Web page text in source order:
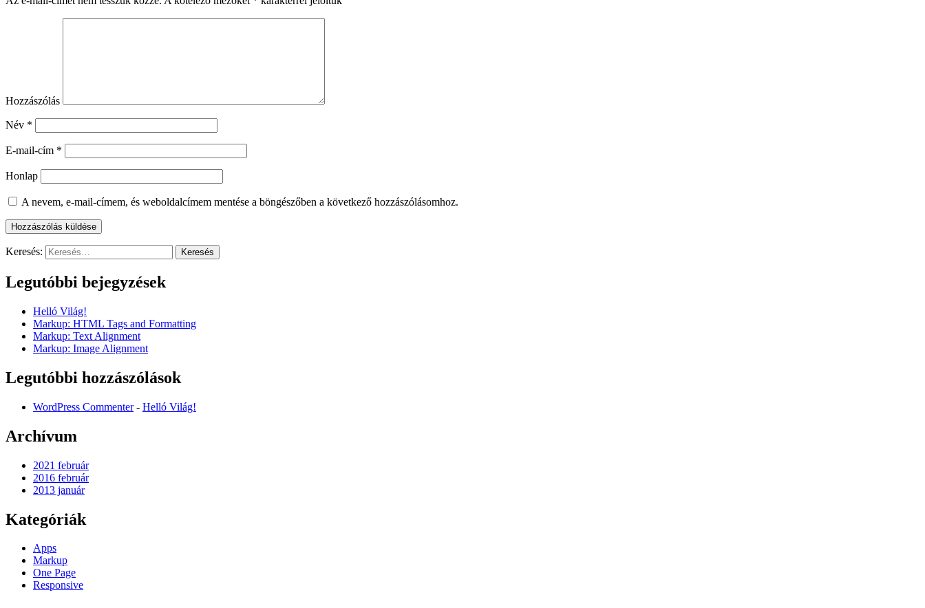
Hozzászólás
Név *
E-mail-cím *
Honlap
A nevem, e-mail-címem, és weboldalcímem mentése a böngészőben a következő hozzászólásomhoz.
Keresés:
Legutóbbi bejegyzések
Helló Világ!
Markup: HTML Tags and Formatting
Markup: Text Alignment
Markup: Image Alignment
Legutóbbi hozzászólások
WordPress Commenter- Helló Világ!
Archívum
2021 február
2016 február
2013 január
Kategóriák
Apps
Markup
One Page
Responsive